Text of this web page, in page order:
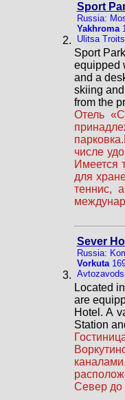
Sport
Russia:
Yakhroma
Ulitsa
Sport
equipped
and a
skiing
from the
Отель
числе
Имеется
для
теннис,
Sever
Russia:
Vorkuta
Located
are
Hotel. A
Station
Север до